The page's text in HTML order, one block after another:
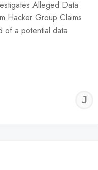
Alleged Data
Hacker Group Claims
of a potential data